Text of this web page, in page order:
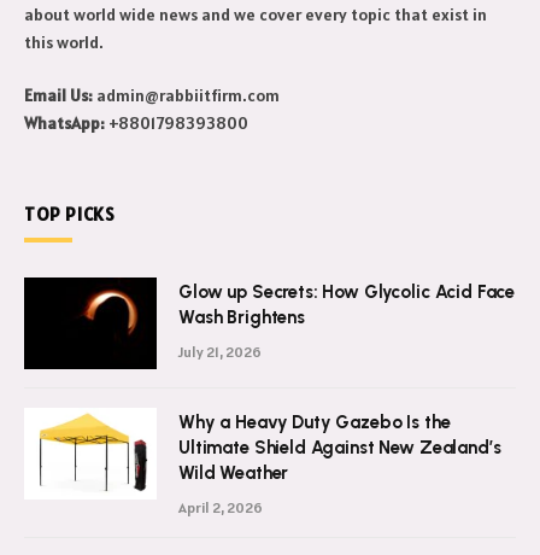
about world wide news and we cover every topic that exist in
this world.
Email Us: admin@rabbiitfirm.com
WhatsApp: +8801798393800
TOP PICKS
Glow up Secrets: How Glycolic Acid Face
Wash Brightens
July 21, 2026
Why a Heavy Duty Gazebo Is the
Ultimate Shield Against New Zealand’s
Wild Weather
April 2, 2026